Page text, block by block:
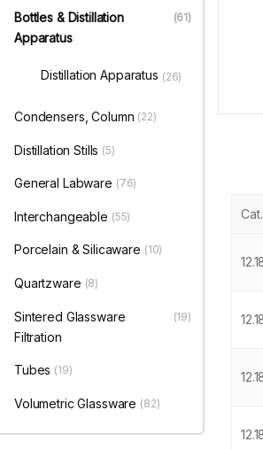
Bottles & Distillation
Apparatus
(61)
Distillation Apparatus (26)
Condensers, Column (22)
Distillation Stills (5)
General Labware (76)
Interchangeable (55)
Porcelain & Silicaware (10)
Quartzware (8)
Sintered Glassware
Filtration
(19)
Tubes (19)
Volumetric Glassware (82)